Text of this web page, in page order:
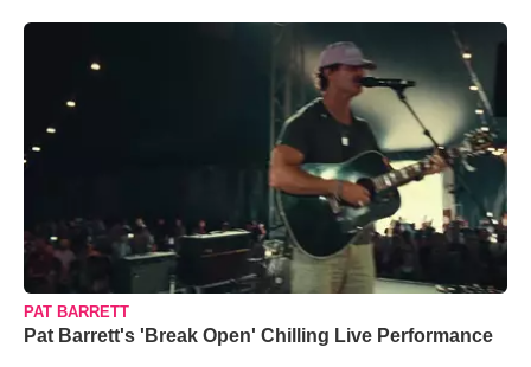
PAT BARRETT
Pat Barrett's 'Break Open' Chilling Live Performance